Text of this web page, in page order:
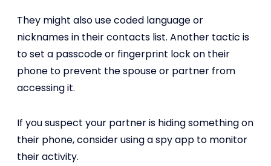
They might also use coded language or
nicknames in their contacts list. Another tactic is
to set a passcode or fingerprint lock on their
phone to prevent the spouse or partner from
accessing it.
If you suspect your partner is hiding something on
their phone, consider using a spy app to monitor
their activity.